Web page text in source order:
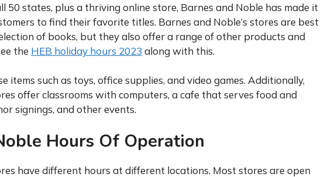
50 states, plus a thriving online store, Barnes and Noble has made it
to find their favorite titles. Barnes and Noble’s stores are best
of books, but they also offer a range of other products and
the HEB holiday hours 2023 along with this.
items such as toys, office supplies, and video games. Additionally,
offer classrooms with computers, a cafe that serves food and
signings, and other events.
Hours Of Operation
have different hours at different locations. Most stores are open